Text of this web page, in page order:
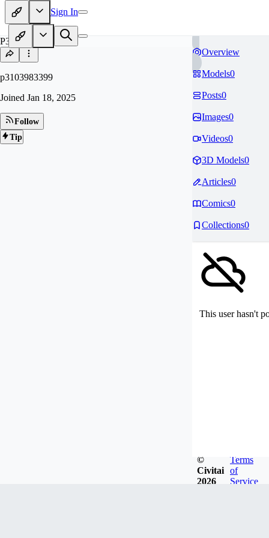
Sign In
P3
p3103983399
Joined Jan 18, 2025
Follow
Tip
Overview
Models0
Posts0
Images0
Videos0
3D Models0
Articles0
Comics0
Collections0
This user hasn't
©
Civitai
2026
Terms
of
Service